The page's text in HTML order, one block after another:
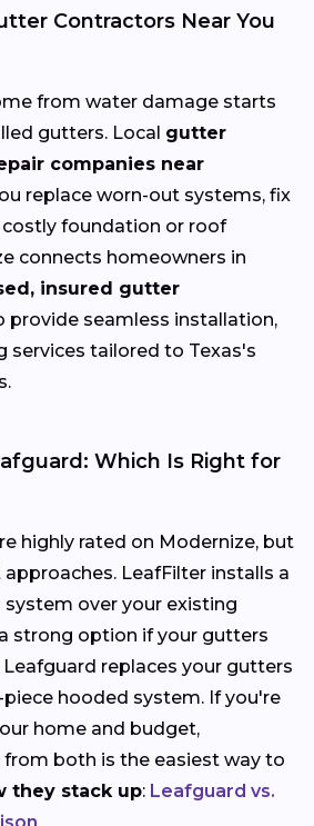
Contractors Near You
from water damage starts
gutters. Local gutter
companies near
replace worn-out systems, fix
costly foundation or roof
connects homeowners in
insured gutter
provide seamless installation,
services tailored to Texas's
Which Is Right for
highly rated on Modernize, but
LeafFilter installs a
over your existing
strong option if your gutters
replaces your gutters
hooded system. If you're
home and budget,
both is the easiest way to
they stack up: Leafguard vs.